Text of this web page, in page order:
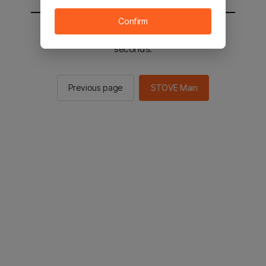
You will be sent to the STOVE main in 2
seconds.
Previous page STOVE Main
Confirm